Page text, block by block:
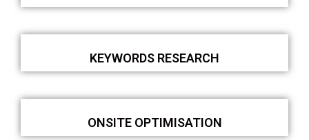
KEYWORDS RESEARCH
ONSITE OPTIMISATION